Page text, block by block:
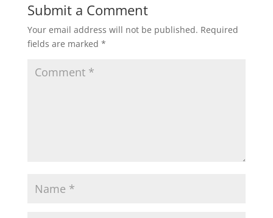
Submit a Comment
Your email address will not be published. Required
fields are marked *